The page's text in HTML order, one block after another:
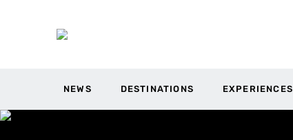
NEWS DESTINATIONS EXPERIENCES